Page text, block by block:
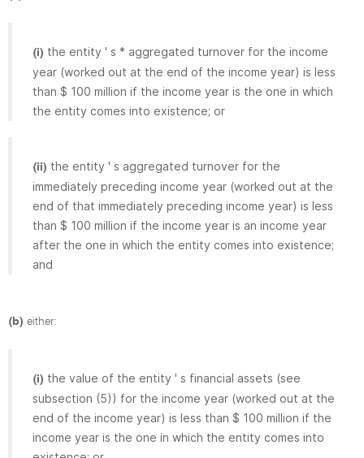
(i) the entity ' s * aggregated turnover for the income
year (worked out at the end of the income year) is less
than $ 100 million if the income year is the one in which
the entity comes into existence; or
(ii) the entity ' s aggregated turnover for the
immediately preceding income year (worked out at the
end of that immediately preceding income year) is less
than $ 100 million if the income year is an income year
after the one in which the entity comes into existence;
and
(b) either:
(i) the value of the entity ' s financial assets (see
subsection (5)) for the income year (worked out at the
end of the income year) is less than $ 100 million if the
income year is the one in which the entity comes into